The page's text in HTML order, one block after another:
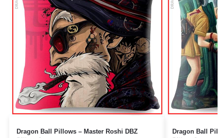
Dragon Ball Pillows – Master Roshi DBZ
Dragon Ball Pillows – Bulma